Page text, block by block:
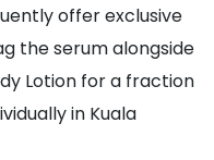
offer exclusive
the serum alongside
Lotion for a fraction
in Kuala